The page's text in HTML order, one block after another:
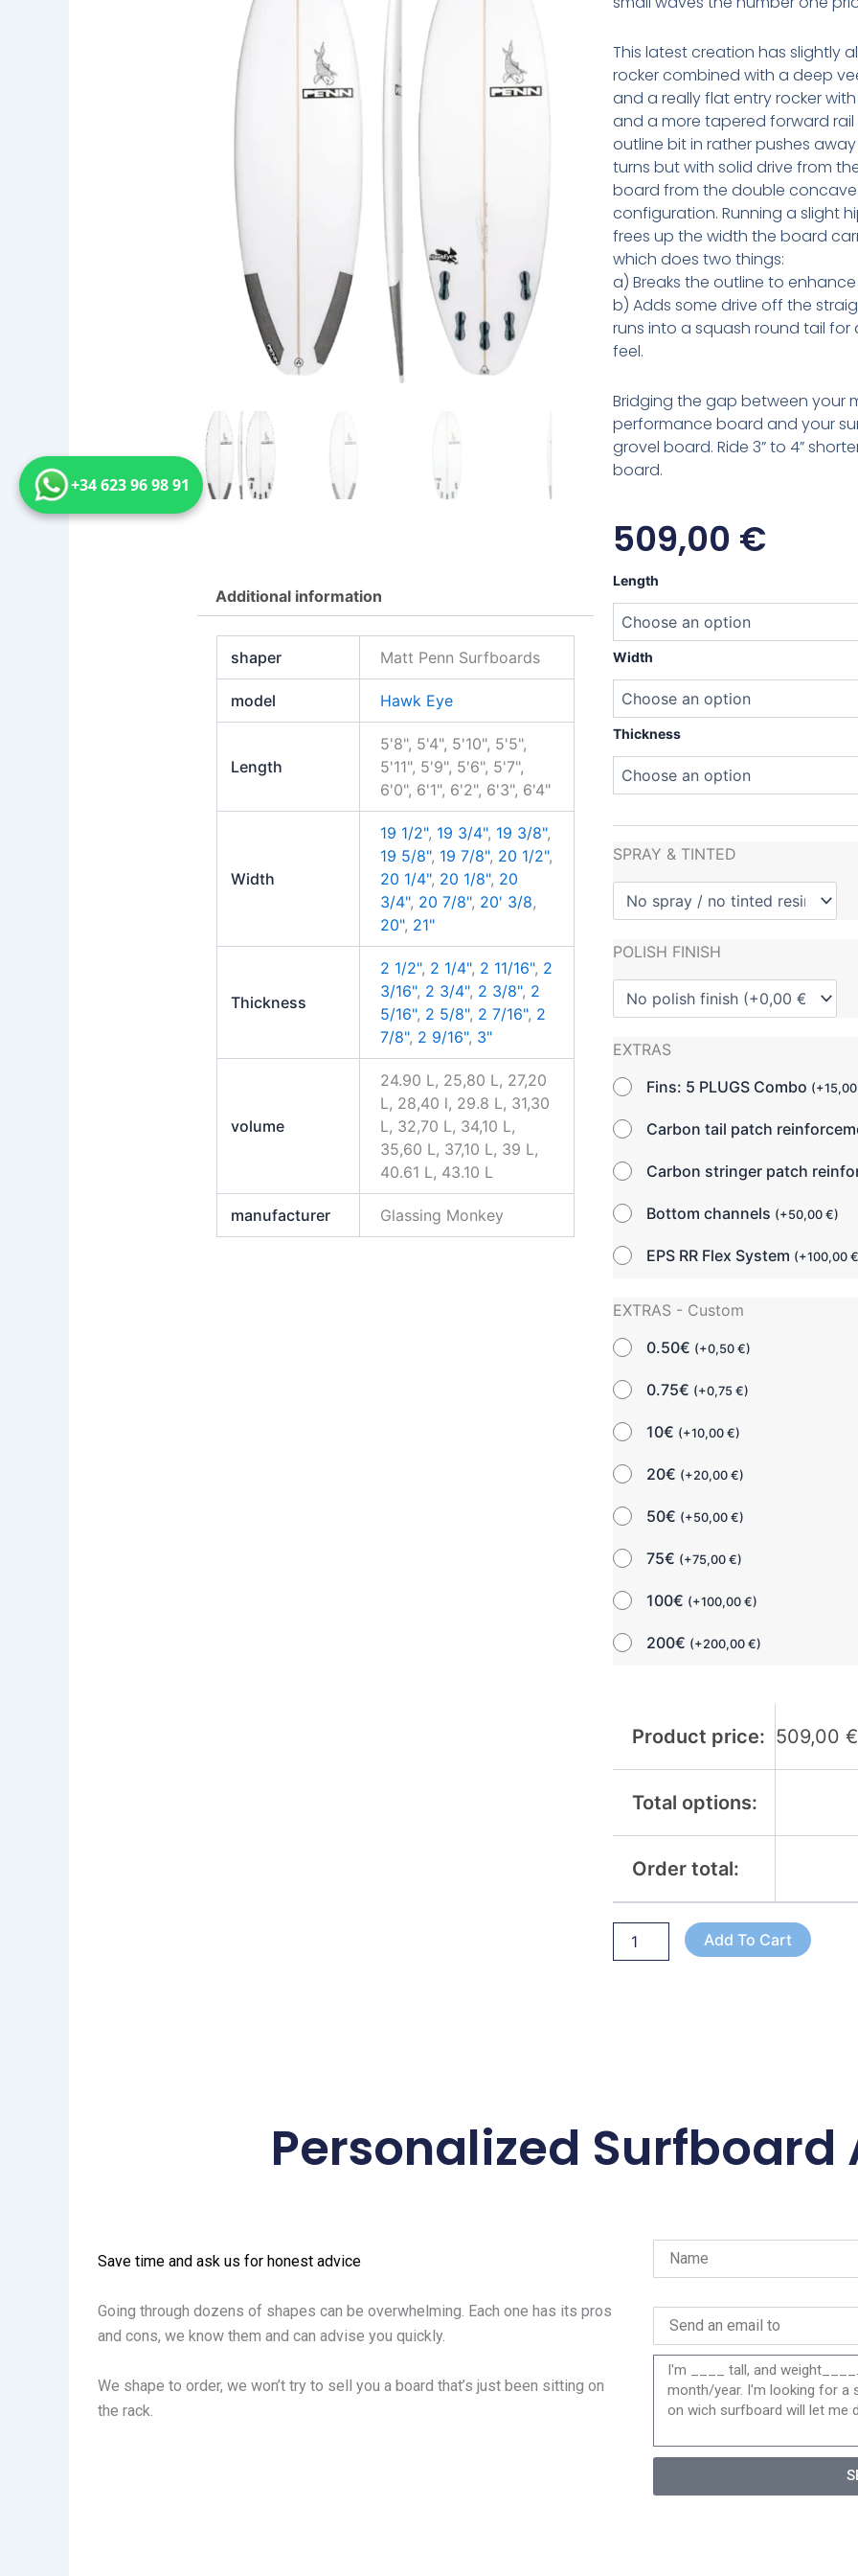
This latest creation has slightly
rocker combined with a deep
and a really flat entry rocker
and a more tapered forward
outline bit in rather pushes
turns but with solid drive from
board from the double
configuration. Running a slight
frees up the width the board
which does two things:
a) Breaks the outline to
b) Adds some drive off the
runs into a squash round tail
feel.
Bridging the gap between your
performance board and your
grovel board. Ride 3” to 4”
board.
509,00 €
Length
Width
Thickness
SPRAY & TINTED
POLISH FINISH
EXTRAS
Fins: 5 PLUGS Combo (+
Carbon tail patch
Carbon stringer patch
Bottom channels (+50,00€)
EPS RR Flex System (+100,00
EXTRAS - Custom
0.50€ (+0,50€)
0.75€ (+0,75€)
10€ (+10,00€)
20€ (+20,00€)
50€ (+50,00€)
75€ (+75,00€)
100€ (+100,00€)
200€ (+200,00€)
Product price: 509,00€
Total options:
Order total:
Matt
Penn
Eye
quantity
Add To Cart
Additional information
shaper Matt Penn Surfboards
model Hawk Eye
Length
5'8", 5'4", 5'10", 5'5",
5'11", 5'9", 5'6", 5'7",
6'0", 6'1", 6'2", 6'3", 6'4"
Width
19 1/2", 19 3/4", 19 3/8",
19 5/8", 19 7/8", 20 1/2",
20 1/4", 20 1/8", 20
3/4", 20 7/8", 20' 3/8,
20", 21"
Thickness
2 1/2", 2 1/4", 2 11/16", 2
3/16", 2 3/4", 2 3/8", 2
5/16", 2 5/8", 2 7/16", 2
7/8", 2 9/16", 3"
volume
24.90 L, 25,80 L, 27,20
L, 28,40 l, 29.8 L, 31,30
L, 32,70 L, 34,10 L,
35,60 L, 37,10 L, 39 L,
40.61 L, 43.10 L
manufacturer Glassing Monkey
Personalized Surfboard
Save time and ask us for honest advice
Going through dozens of shapes can be overwhelming. Each one has its pros
and cons, we know them and can advise you quickly.
We shape to order, we won’t try to sell you a board that’s just been sitting on
the rack.
+34 623 96 98 91